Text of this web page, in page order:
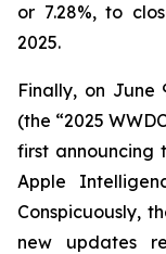
or 7.28%, to
2025.
Finally, on June
(the “2025
first announcing
Apple
Conspicuously,
new updates